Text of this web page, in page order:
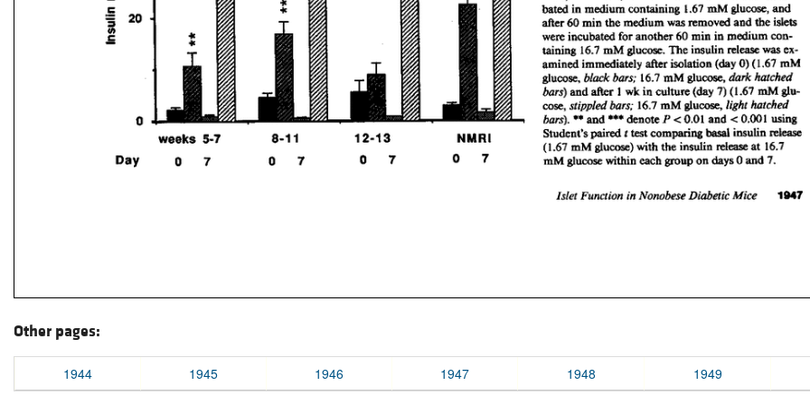
Other pages:
1944 1945 1946 1947 1948 1949